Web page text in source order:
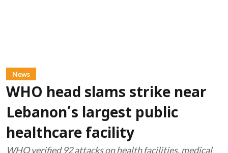
News
WHO head slams strike near
Lebanon’s largest public
healthcare facility
WHO verified 92 attacks on health facilities, medical